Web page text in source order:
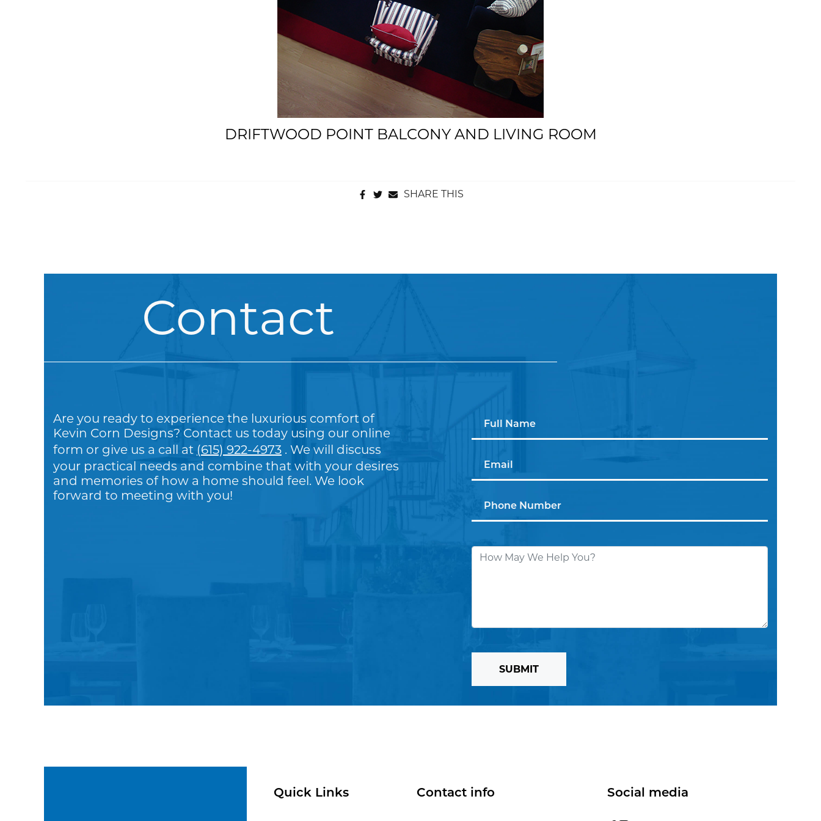
DRIFTWOOD POINT BALCONY AND LIVING ROOM
SHARE THIS
Contact
Are you ready to experience the luxurious comfort of
Kevin Corn Designs? Contact us today using our online
form or give us a call at (615) 922-4973 . We will discuss
your practical needs and combine that with your desires
and memories of how a home should feel. We look
forward to meeting with you!
SUBMIT
Quick Links Contact info Social media